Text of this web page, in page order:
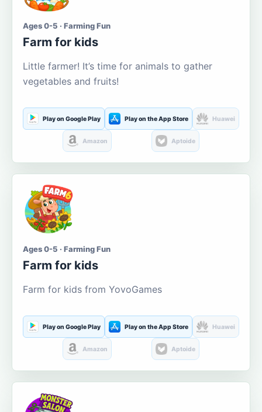
Ages 0-5 · Farming Fun
Farm for kids
Little farmer! It’s time for animals to gather
vegetables and fruits!
Play on Google Play Play on the App Store Huawei
Amazon Aptoide
Ages 0-5 · Farming Fun
Farm for kids
Farm for kids from YovoGames
Play on Google Play Play on the App Store Huawei
Amazon Aptoide